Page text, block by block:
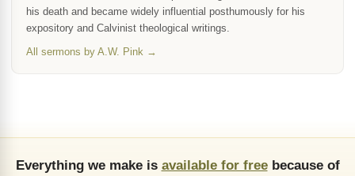
his death and became widely influential posthumously for his
expository and Calvinist theological writings.
All sermons by A.W. Pink →
Everything we make is available for freebecause of